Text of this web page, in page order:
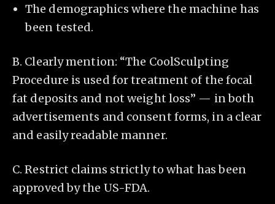
The demographics where the machine has
been tested.
B. Clearly mention: “The CoolSculpting
Procedure is used for treatment of the focal
fat deposits and not weight loss” — in both
advertisements and consent forms, in a clear
and easily readable manner.
C. Restrict claims strictly to what has been
approved by the US-FDA.